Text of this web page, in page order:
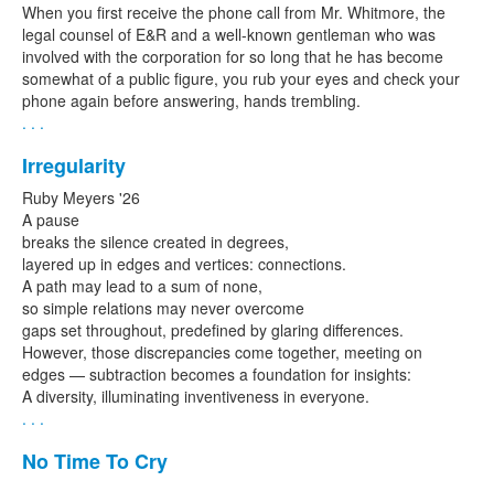
When you first receive the phone call from Mr. Whitmore, the
legal counsel of E&R and a well-known gentleman who was
involved with the corporation for so long that he has become
somewhat of a public figure, you rub your eyes and check your
phone again before answering, hands trembling.
. . .
Irregularity
Ruby Meyers '26
A pause
breaks the silence created in degrees,
layered up in edges and vertices: connections.
A path may lead to a sum of none,
so simple relations may never overcome
gaps set throughout, predefined by glaring differences.
However, those discrepancies come together, meeting on
edges — subtraction becomes a foundation for insights:
A diversity, illuminating inventiveness in everyone.
. . .
No Time To Cry